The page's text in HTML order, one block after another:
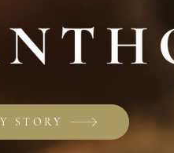
STORY